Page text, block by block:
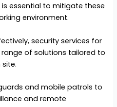
essential to mitigate these
environment.
security services for
of solutions tailored to
and mobile patrols to
and remote